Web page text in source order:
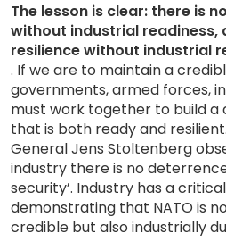
The lesson is clear: there is
without industrial readiness,
resilience without industrial
. If we are to maintain a
governments, armed forces,
must work together to build
that is both ready and
General Jens Stoltenberg
industry there is no
security’. Industry has a
demonstrating that NATO is
credible but also industrially